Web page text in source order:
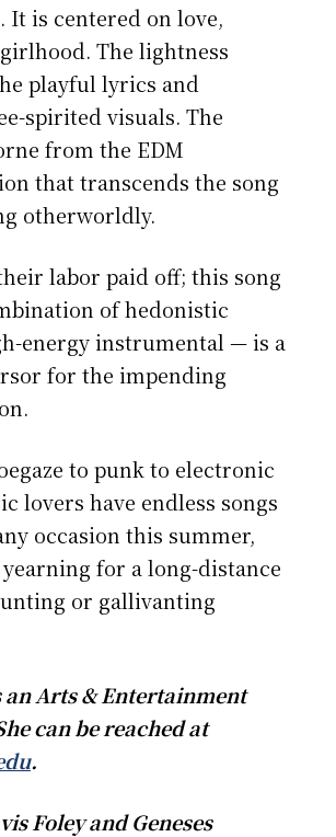
It is centered on love,
The lightness
playful lyrics and
spirited visuals. The
from the EDM
that transcends the song
otherworldly.
labor paid off; this song
of hedonistic
energy instrumental — is a
for the impending
to punk to electronic
lovers have endless songs
occasion this summer,
for a long-distance
or gallivanting
an Arts & Entertainment
can be reached at
.
Foley and Geneses